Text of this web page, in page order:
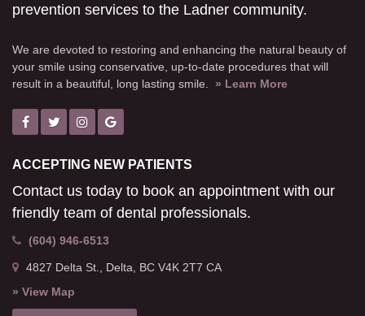
prevention services to the Ladner community.
We are devoted to restoring and enhancing the natural beauty of
your smile using conservative, up-to-date procedures that will
result in a beautiful, long lasting smile. » Learn More
ACCEPTING NEW PATIENTS
Contact us today to book an appointment with our
friendly team of dental professionals.
(604) 946-6513
4827 Delta St. Delta BC V4K 2T7 CA
» View Map